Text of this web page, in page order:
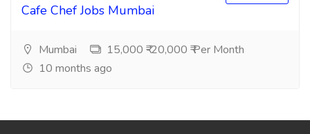
Cafe Chef Jobs Mumbai
Mumbai
15,000 ₹-20,000 ₹ Per Month
10 months ago